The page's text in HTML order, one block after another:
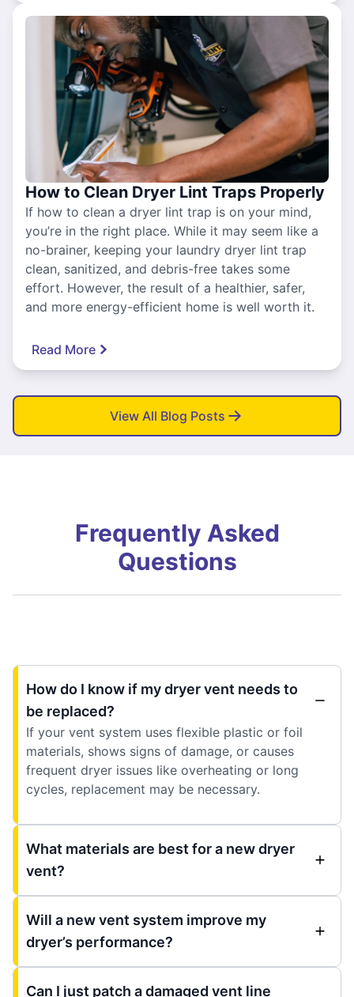
How to Clean Dryer Lint Traps Properly
If how to clean a dryer lint trap is on your mind,
you’re in the right place. While it may seem like a
no-brainer, keeping your laundry dryer lint trap
clean, sanitized, and debris-free takes some
effort. However, the result of a healthier, safer,
and more energy-efficient home is well worth it.
Read More
View All Blog Posts
Frequently Asked
Questions
How do I know if my dryer vent needs to
be replaced?
If your vent system uses flexible plastic or foil
materials, shows signs of damage, or causes
frequent dryer issues like overheating or long
cycles, replacement may be necessary.
What materials are best for a new dryer
vent?
Will a new vent system improve my
dryer’s performance?
Can I just patch a damaged vent line